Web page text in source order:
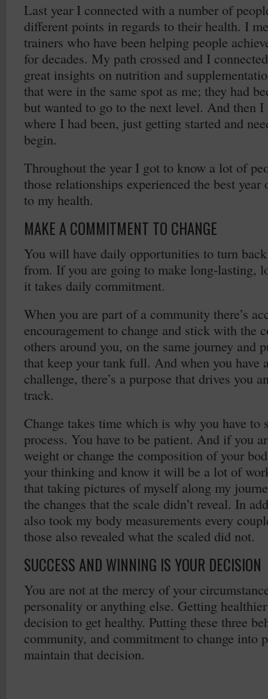
Last year I connected with a number of
different points in regards to their health. I
trainers who have been helping people
for decades. My path crossed and I
great insights on nutrition and
that were in the same spot as me; they had
but wanted to go to the next level. And then
where I had been, just getting started and
begin.
Throughout the year I got to know a lot of
those relationships experienced the best
to my health.
MAKE A COMMITMENT TO CHANGE
You will have daily opportunities to turn
from. If you are going to make long-lasting,
it takes daily commitment.
When you are part of a community there’s
encouragement to change and stick with the
others around you, on the same journey and
that keep your tank full. And when you have
challenge, there’s a purpose that drives you
track.
Change takes time which is why you have to
process. You have to be patient. And if you
weight or change the composition of your
your thinking and know it will be a lot of
that taking pictures of myself along my
the changes that the scale didn’t reveal. In
also took my body measurements every
those also revealed what the scaled did not.
SUCCESS AND WINNING IS YOUR DECISION
You are not at the mercy of your
personality or anything else. Getting
decision to get healthy. Putting these three
community, and commitment to change into
maintain that decision.